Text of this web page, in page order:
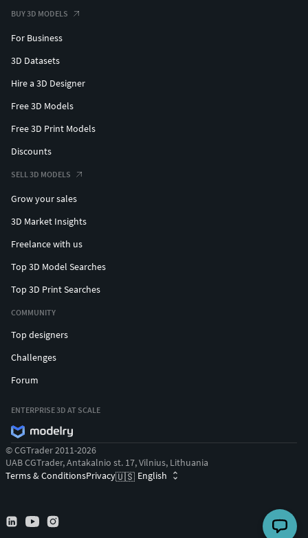
BUY 3D MODELS
For Business
3D Datasets
Hire a 3D Designer
Free 3D Models
Free 3D Print Models
Discounts
SELL 3D MODELS
Grow your sales
3D Market Insights
Freelance with us
Top 3D Model Searches
Top 3D Print Searches
COMMUNITY
Top designers
Challenges
Forum
ENTERPRISE 3D AT SCALE
© CGTrader 2011-2026
UAB CGTrader, Antakalnio st. 17, Vilnius, Lithuania
Terms & ConditionsPrivacy🇺🇸 English